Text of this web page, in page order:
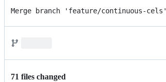
Merge branch 'feature/continuous-cels'
71 files changed